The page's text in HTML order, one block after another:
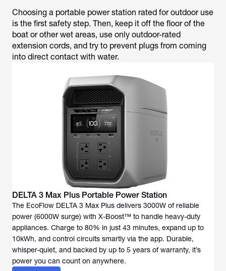
Choosing a portable power station rated for outdoor use
is the first safety step. Then, keep it off the floor of the
boat or other wet areas, use only outdoor-rated
extension cords, and try to prevent plugs from coming
into direct contact with water.
DELTA 3 Max Plus Portable Power Station
The EcoFlow DELTA 3 Max Plus delivers 3000W of reliable
power (6000W surge) with X-Boost™ to handle heavy-duty
appliances. Charge to 80% in just 43 minutes, expand up to
10kWh, and control circuits smartly via the app. Durable,
whisper-quiet, and backed by up to 5 years of warranty, it’s
power you can count on anywhere.